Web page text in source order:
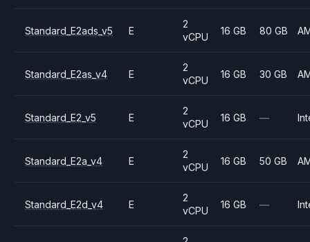
Standard_E2ads_v5 E
2
vCPU
16 GB 80 GB
Standard_E2as_v4 E
2
vCPU
16 GB 30 GB
Standard_E2_v5 E
2
vCPU
16 GB —
Standard_E2a_v4 E
2
vCPU
16 GB 50 GB
Standard_E2d_v4 E
2
vCPU
16 GB —